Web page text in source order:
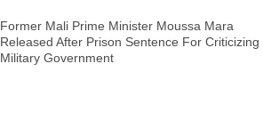
Former Mali Prime Minister Moussa Mara
Released After Prison Sentence For Criticizing
Military Government